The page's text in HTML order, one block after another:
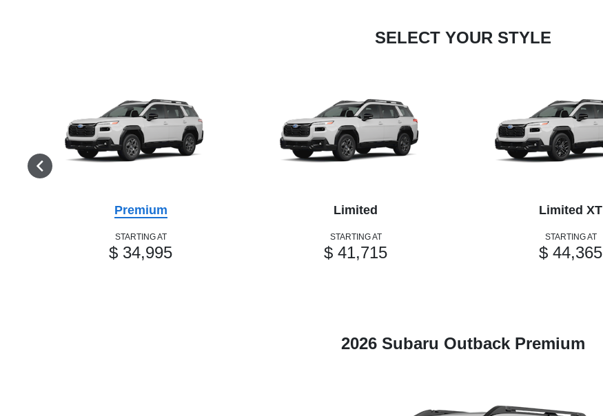
SELECT YOUR STYLE
Premium
STARTING AT
$ 34,995
Limited
STARTING AT
$ 41,715
Limited XT
STARTING AT
$ 44,365
2026 Subaru Outback Premium